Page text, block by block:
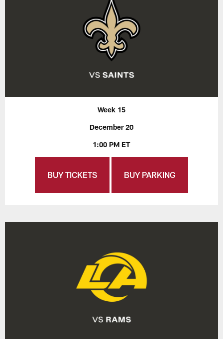
Week 15
December 20
1:00 PM ET
BUY TICKETS BUY PARKING